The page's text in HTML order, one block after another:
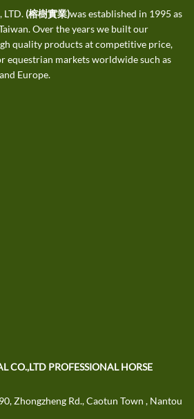
LTD. (榕樹實業)was established in 1995 as
Over the years we built our
quality products at competitive price,
equestrian markets worldwide such as
Europe.
CO.,LTD PROFESSIONAL HORSE
Zhongzheng Rd., Caotun Town , Nantou